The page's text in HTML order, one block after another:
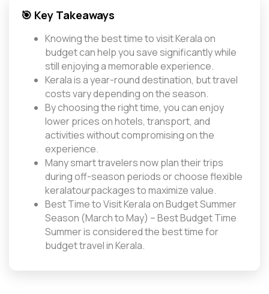
🎯 Key Takeaways
Knowing the best time to visit Kerala on
budget can help you save significantly while
still enjoying a memorable experience.
Kerala is a year-round destination, but travel
costs vary depending on the season.
By choosing the right time, you can enjoy
lower prices on hotels, transport, and
activities without compromising on the
experience.
Many smart travelers now plan their trips
during off-season periods or choose flexible
keralatourpackages to maximize value.
Best Time to Visit Kerala on Budget Summer
Season (March to May) – Best Budget Time
Summer is considered the best time for
budget travel in Kerala.